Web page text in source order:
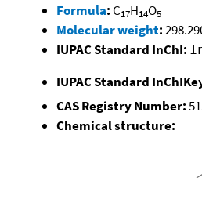
Formula: C17H14O5
Molecular weight:
IUPAC Standard InChI:
IUPAC Standard
CAS Registry Number:
Chemical structure: